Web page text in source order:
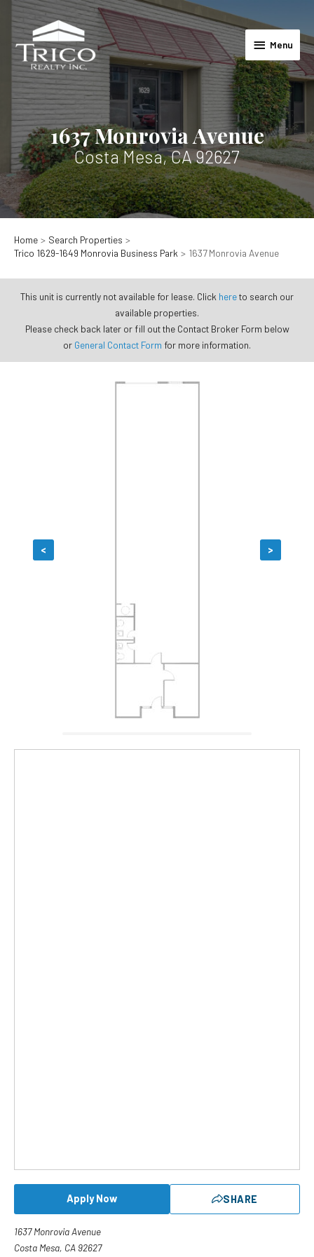
Skip
content
Menu
Menu
1637 Monrovia Avenue
Costa Mesa, CA 92627
Home
Search Properties
Trico 1629-1649 Monrovia Business Park
1637 Monrovia Avenue
This unit is currently not available for lease. Click hereto search our
available properties.
Please check back later or fill out the Contact Broker Form below
or General Contact Form for more information.
< >
Apply Now SHARE
1637 Monrovia Avenue
Costa Mesa, CA 92627